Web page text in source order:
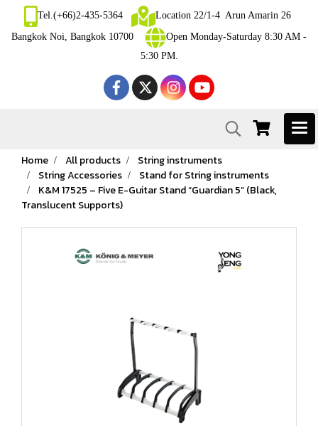
Tel.(+66)2-435-5364
Location 22/1-4 Arun Amarin 26
Bangkok Noi, Bangkok 10700
Open Monday-Saturday 8:30 AM -
5:30 PM.
Home All products
String instruments
String Accessories
Stand for String instruments
K&M 17525 – Five E-Guitar Stand “Guardian 5” (Black,
Translucent Supports)